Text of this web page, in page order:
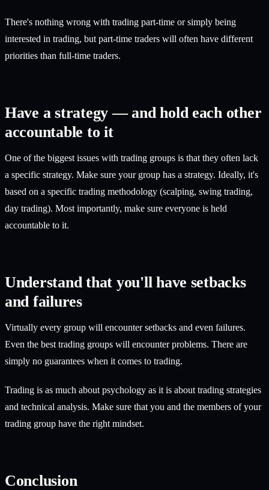
There's nothing wrong with trading part-time or simply being
interested in trading, but part-time traders will often have different
priorities than full-time traders.
Have a strategy — and hold each other
accountable to it
One of the biggest issues with trading groups is that they often lack
a specific strategy. Make sure your group has a strategy. Ideally, it's
based on a specific trading methodology (scalping, swing trading,
day trading). Most importantly, make sure everyone is held
accountable to it.
Understand that you'll have setbacks
and failures
Virtually every group will encounter setbacks and even failures.
Even the best trading groups will encounter problems. There are
simply no guarantees when it comes to trading.
Trading is as much about psychology as it is about trading strategies
and technical analysis. Make sure that you and the members of your
trading group have the right mindset.
Conclusion